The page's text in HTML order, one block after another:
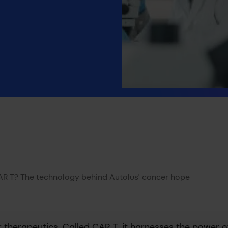
T? The technology behind Autolus’ cancer hope